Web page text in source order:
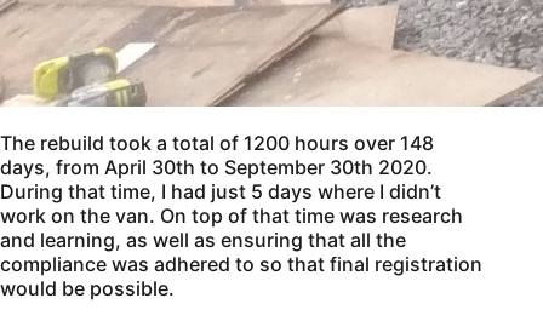
The rebuild took a total of 1200 hours over 148
days, from April 30th to September 30th 2020.
During that time, I had just 5 days where I didn’t
work on the van. On top of that time was research
and learning, as well as ensuring that all the
compliance was adhered to so that final registration
would be possible.